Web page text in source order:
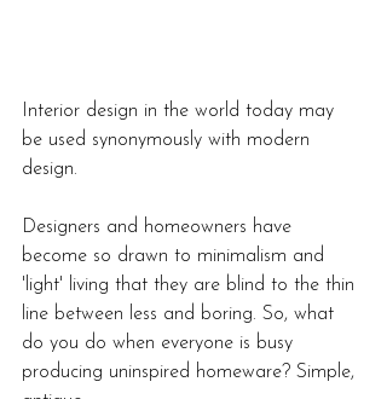
Interior design in the world today may
be used synonymously with modern
design.
Designers and homeowners have
become so drawn to minimalism and
'light' living that they are blind to the thin
line between less and boring. So, what
do you do when everyone is busy
producing uninspired homeware? Simple,